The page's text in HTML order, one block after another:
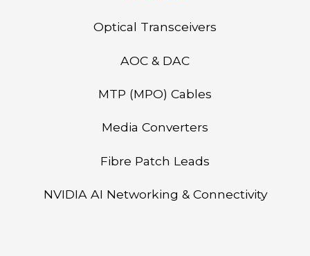
Optical Transceivers
AOC & DAC
MTP (MPO) Cables
Media Converters
Fibre Patch Leads
NVIDIA AI Networking & Connectivity